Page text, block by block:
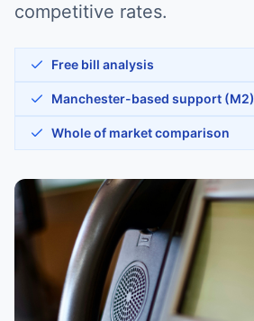
competitive rates.
Free bill analysis
Manchester-based support (M2)
Whole of market comparison